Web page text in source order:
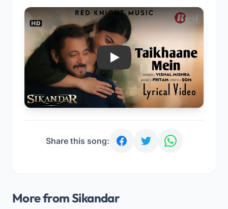
Play
Share this song:
More from Sikandar